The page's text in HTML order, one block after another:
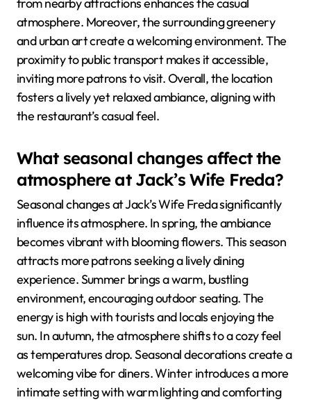
atmosphere. Moreover, the surrounding greenery
and urban art create a welcoming environment. The
proximity to public transport makes it accessible,
inviting more patrons to visit. Overall, the location
fosters a lively yet relaxed ambiance, aligning with
the restaurant’s casual feel.
What seasonal changes affect the
atmosphere at Jack’s Wife Freda?
Seasonal changes at Jack’s Wife Freda significantly
influence its atmosphere. In spring, the ambiance
becomes vibrant with blooming flowers. This season
attracts more patrons seeking a lively dining
experience. Summer brings a warm, bustling
environment, encouraging outdoor seating. The
energy is high with tourists and locals enjoying the
sun. In autumn, the atmosphere shifts to a cozy feel
as temperatures drop. Seasonal decorations create a
welcoming vibe for diners. Winter introduces a more
intimate setting with warm lighting and comforting